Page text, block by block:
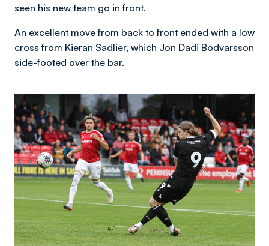
seen his new team go in front.
An excellent move from back to front ended with a low
cross from Kieran Sadlier, which Jon Dadi Bodvarsson
side-footed over the bar.
Image